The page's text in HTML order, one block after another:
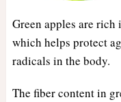
Green apples are
which helps protect
radicals in the body.
The fiber content in